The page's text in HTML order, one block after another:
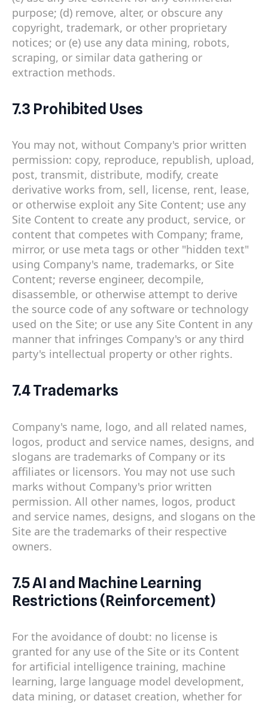
purpose; (d) remove, alter, or obscure any
copyright, trademark, or other proprietary
notices; or (e) use any data mining, robots,
scraping, or similar data gathering or
extraction methods.
7.3 Prohibited Uses
You may not, without Company's prior written
permission: copy, reproduce, republish, upload,
post, transmit, distribute, modify, create
derivative works from, sell, license, rent, lease,
or otherwise exploit any Site Content; use any
Site Content to create any product, service, or
content that competes with Company; frame,
mirror, or use meta tags or other "hidden text"
using Company's name, trademarks, or Site
Content; reverse engineer, decompile,
disassemble, or otherwise attempt to derive
the source code of any software or technology
used on the Site; or use any Site Content in any
manner that infringes Company's or any third
party's intellectual property or other rights.
7.4 Trademarks
Company's name, logo, and all related names,
logos, product and service names, designs, and
slogans are trademarks of Company or its
affiliates or licensors. You may not use such
marks without Company's prior written
permission. All other names, logos, product
and service names, designs, and slogans on the
Site are the trademarks of their respective
owners.
7.5 AI and Machine Learning
Restrictions (Reinforcement)
For the avoidance of doubt: no license is
granted for any use of the Site or its Content
for artificial intelligence training, machine
learning, large language model development,
data mining, or dataset creation, whether for